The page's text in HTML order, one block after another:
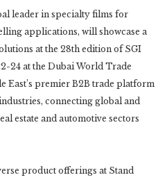
leader in specialty films for
applications, will showcase a
at the 28th edition of SGI
24 at the Dubai World Trade
East’s premier B2B trade platform
connecting global and
estate and automotive sectors
product offerings at Stand